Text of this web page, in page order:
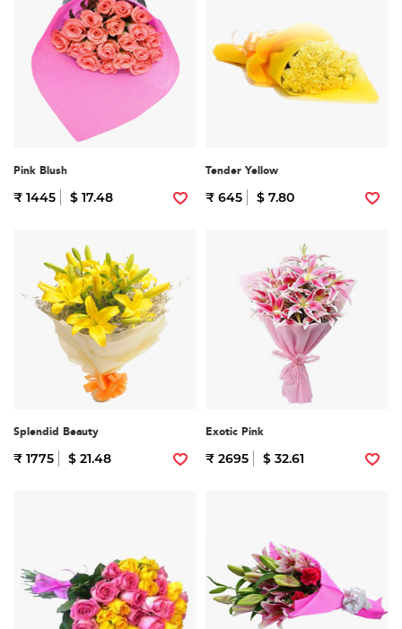
Pink Blush
₹ 1445 $ 17.48
Tender Yellow
₹ 645 $ 7.80
Splendid Beauty
₹ 1775 $ 21.48
Exotic Pink
₹ 2695 $ 32.61